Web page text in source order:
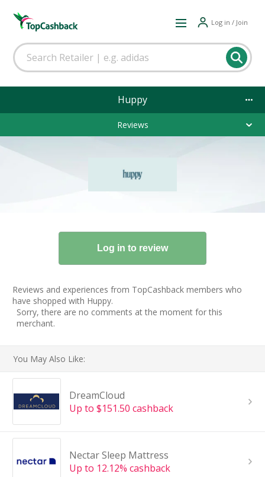
Log in / Join
Huppy
Reviews
Reviews and experiences from TopCashback members who
have shopped with Huppy.
Sorry, there are no comments at the moment for this
merchant.
You May Also Like:
DreamCloud
Up to $151.50 cashback
Nectar Sleep Mattress
Up to 12.12% cashback